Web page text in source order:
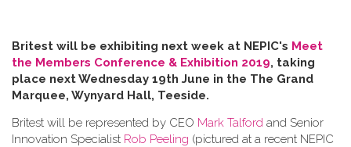
Britest will be exhibiting next week at NEPIC's Meet
the Members Conference & Exhibition 2019, taking
place next Wednesday 19th June in the The Grand
Marquee, Wynyard Hall, Teeside.
Britest will be represented by CEO Mark Talford and Senior
Innovation Specialist Rob Peeling (pictured at a recent NEPIC